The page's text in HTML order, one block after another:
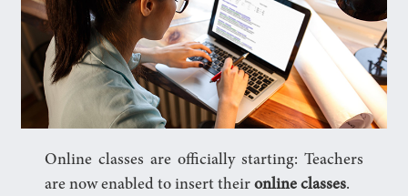
Online classes are officially starting: Teachers
are now enabled to insert theironline classes.